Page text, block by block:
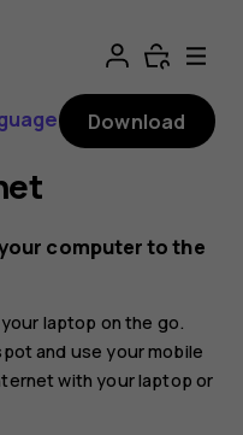
Download
computer to the
laptop on the go.
and use your mobile
with your laptop or